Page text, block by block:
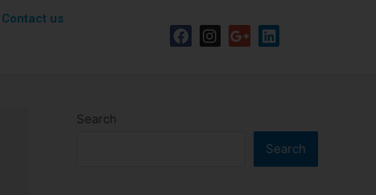
Contact us
Search
Search